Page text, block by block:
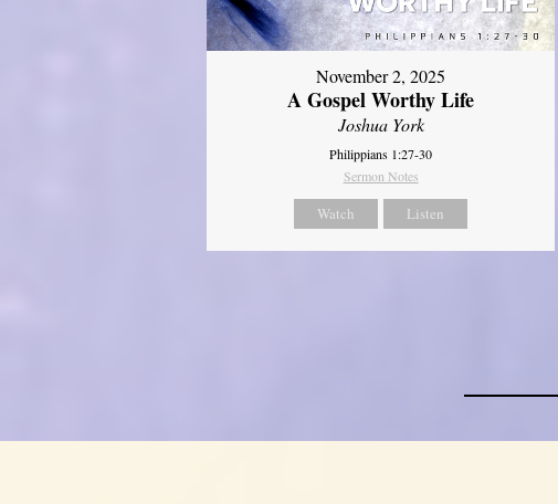
November 2, 2025
A Gospel Worthy Life
Joshua York
Philippians 1:27-30
Sermon Notes
Watch Listen